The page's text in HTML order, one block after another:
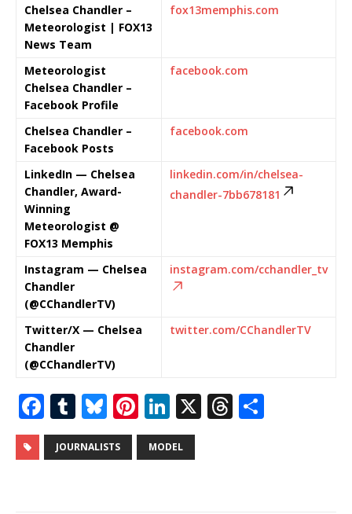
Chelsea Chandler –
Meteorologist | FOX13
News Team
fox13memphis.com
Meteorologist
Chelsea Chandler –
Facebook Profile
facebook.com
Chelsea Chandler –
Facebook Posts
facebook.com
LinkedIn — Chelsea
Chandler, Award-
Winning
Meteorologist @
FOX13 Memphis
linkedin.com/in/chelsea-
chandler-7bb678181
Instagram — Chelsea
Chandler
(@CChandlerTV)
instagram.com/cchandler_tv
Twitter/X — Chelsea
Chandler
(@CChandlerTV)
twitter.com/CChandlerTV
F
a
c
T
u
m
Bl
u
e
Pi
n
te
Li
n
k
X T
JOURNALISTS MODEL